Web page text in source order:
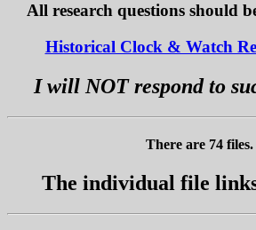
All research questions should
Historical Clock & Watch
I will NOT respond to
There are 74 files.
The individual file